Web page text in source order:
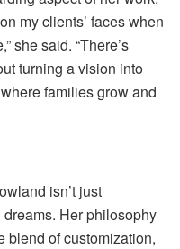
my clients’ faces when
she said. “There’s
turning a vision into
families grow and
isn’t just
dreams. Her philosophy
blend of customization,